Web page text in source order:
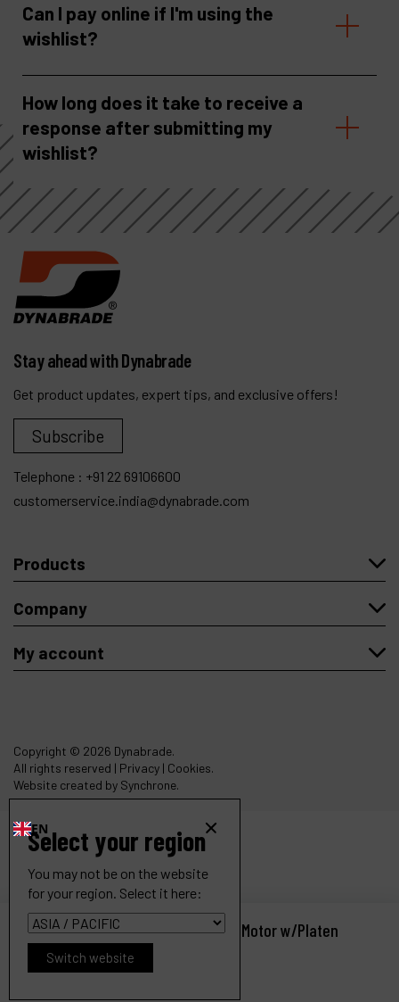
Can I pay online if I'm using the
wishlist?
How long does it take to receive a
response after submitting my
wishlist?
Dynangle II Abrasive Belt Tool, Dual Motor w/Platen
14303
Request a quote
Stay ahead with Dynabrade
Get product updates, expert tips, and exclusive offers!
Subscribe
Telephone : +91 22 69106600
customerservice.india@dynabrade.com
Products
Company
My account
Copyright © 2026 Dynabrade.
All rights reserved | Privacy | Cookies.
Website created by Synchrone.
EN
Select your region
You may not be on the website
for your region. Select it here:
Switch website